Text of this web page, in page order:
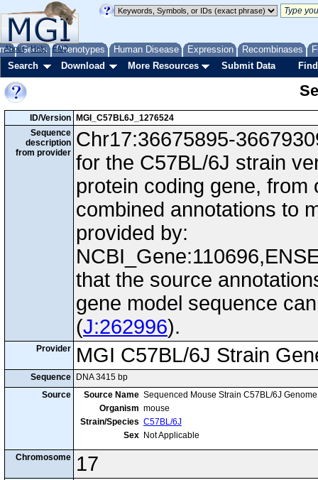
Genes Phenotypes Human Disease Expression Recombinases
About Help FAQ
Search Download More Resources Submit Data
ID/Version
MGI_C57BL6J_1276524
Sequence
description
from provider
Chr17:36675895-
for the C57BL/6J strain
protein coding gene,
combined annotations to
provided by:
that the source
gene model sequence
(J:262996).
Provider MGI C57BL/6J Strain
Sequence
DNA 3415 bp
Source
Source Name Sequenced Mouse Strain C57BL/6J
Organism mouse
Strain/Species C57BL/6J
Sex Not Applicable
Chromosome 17